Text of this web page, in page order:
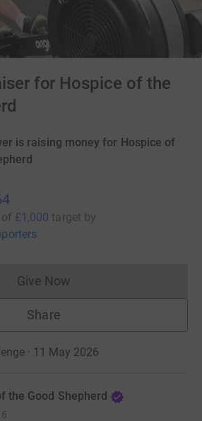
for Hospice of the
is raising money for Hospice of
£1,000 target by
Give NowDonations cannot currently
Share
· 11 May 2026
the Good Shepherd